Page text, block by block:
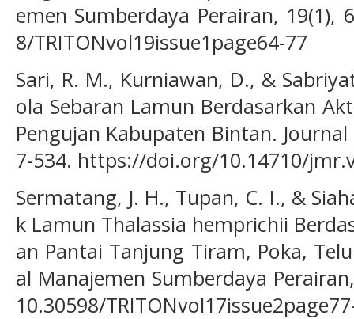
emen Sumberdaya Perairan,
8/TRITONvol19issue1page64-77
Sari, R. M., Kurniawan, D., &
ola Sebaran Lamun Berdasarkan
Pengujan Kabupaten Bintan.
7-534. https://doi.org/10.14710/
Sermatang, J. H., Tupan, C. I., &
k Lamun Thalassia hemprichii
an Pantai Tanjung Tiram, Poka,
al Manajemen Sumberdaya
10.30598/